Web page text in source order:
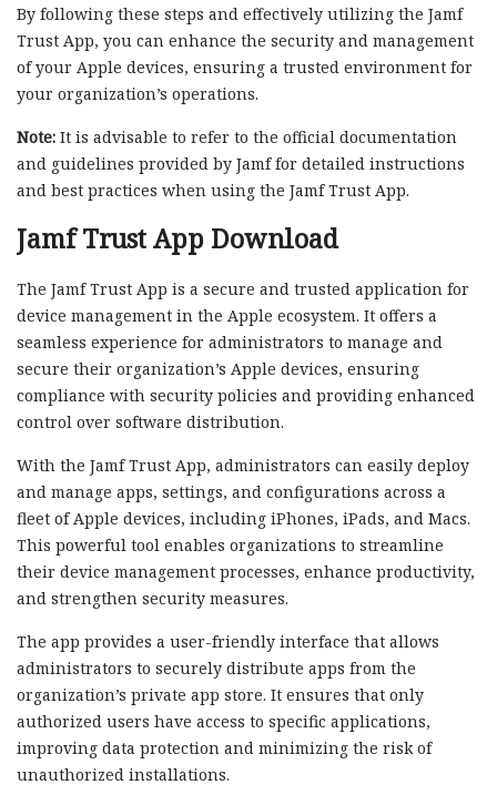
By following these steps and effectively utilizing the Jamf
Trust App, you can enhance the security and management
of your Apple devices, ensuring a trusted environment for
your organization’s operations.
Note: It is advisable to refer to the official documentation
and guidelines provided by Jamf for detailed instructions
and best practices when using the Jamf Trust App.
Jamf Trust App Download
The Jamf Trust App is a secure and trusted application for
device management in the Apple ecosystem. It offers a
seamless experience for administrators to manage and
secure their organization’s Apple devices, ensuring
compliance with security policies and providing enhanced
control over software distribution.
With the Jamf Trust App, administrators can easily deploy
and manage apps, settings, and configurations across a
fleet of Apple devices, including iPhones, iPads, and Macs.
This powerful tool enables organizations to streamline
their device management processes, enhance productivity,
and strengthen security measures.
The app provides a user-friendly interface that allows
administrators to securely distribute apps from the
organization’s private app store. It ensures that only
authorized users have access to specific applications,
improving data protection and minimizing the risk of
unauthorized installations.